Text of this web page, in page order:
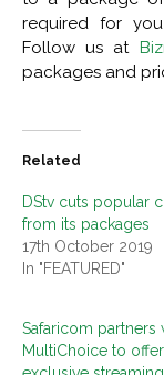
required for
Follow us at
packages and
Related
DStv cuts popular
from its packages
17th October 2019
In "FEATURED"
Safaricom partners
MultiChoice to offer